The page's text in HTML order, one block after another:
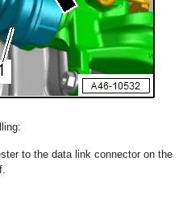
to the data link connector on the